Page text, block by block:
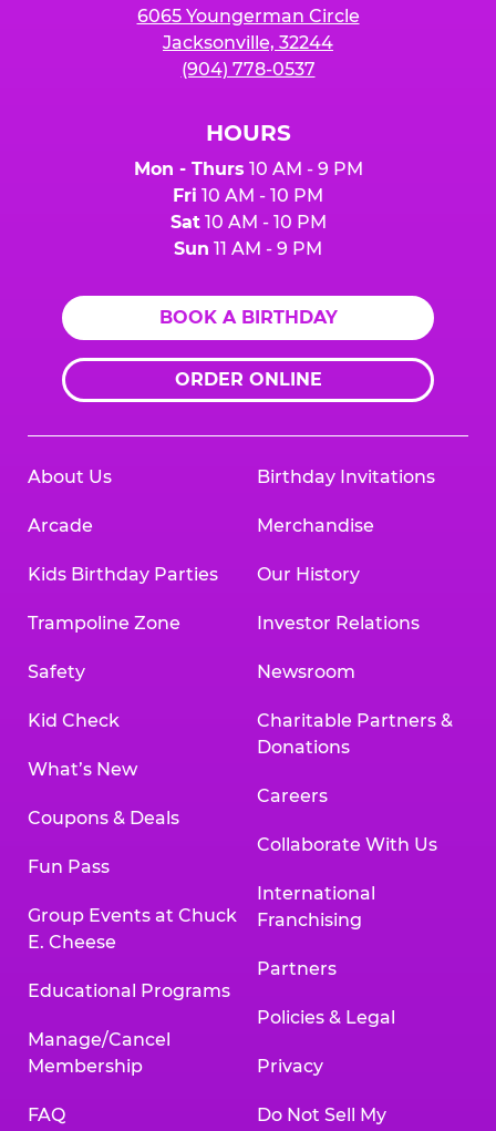
6065 Youngerman Circle
Jacksonville, 32244
(904) 778-0537
HOURS
Mon - Thurs 10 AM - 9 PM
Fri 10 AM - 10 PM
Sat10 AM - 10 PM
Sun 11 AM - 9 PM
BOOK A BIRTHDAY
ORDER ONLINE
About Us
Arcade
Kids Birthday Parties
Trampoline Zone
Safety
Kid Check
What’s New
Coupons & Deals
Fun Pass
Group Events at Chuck
E. Cheese
Educational Programs
Manage/Cancel
Membership
FAQ
Birthday Invitations
Merchandise
Our History
Investor Relations
Newsroom
Charitable Partners &
Donations
Careers
Collaborate With Us
International
Franchising
Partners
Policies & Legal
Privacy
Do Not Sell My